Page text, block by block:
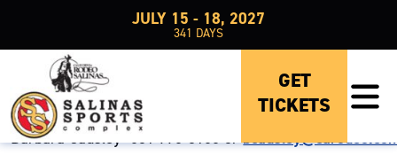
JULY 15 - 18, 2027
341 DAYS
GET
TICKETS
OUR TEAM
General Manager
Barbara Causley- 831 775-3105 or